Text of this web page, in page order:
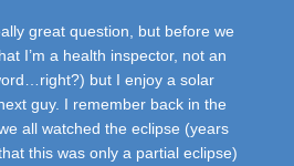
great question, but before we
I’m a health inspector, not an
but I enjoy a solar
guy. I remember back in the
all watched the eclipse (years
this was only a partial eclipse)